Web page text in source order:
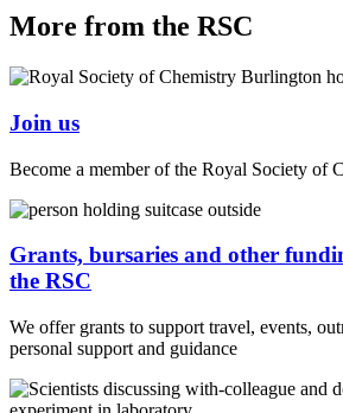
More from the RSC
Join us
Become a member of the Royal Society of
Grants, bursaries and other
the RSC
We offer grants to support travel, events,
personal support and guidance